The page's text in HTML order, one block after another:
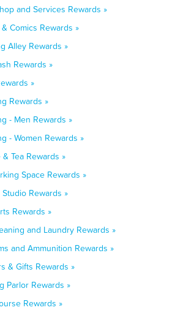
and Services Rewards »
Comics Rewards »
Alley Rewards »
Rewards »
»
Rewards »
- Men Rewards »
- Women Rewards »
Tea Rewards »
Space Rewards »
Rewards »
Rewards »
and Laundry Rewards »
and Ammunition Rewards »
& Gifts Rewards »
Parlor Rewards »
Rewards »